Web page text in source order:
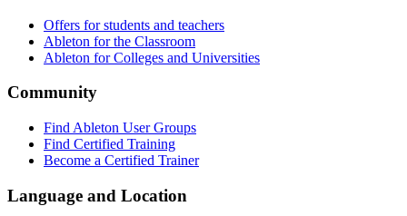
Offers for students and teachers
Ableton for the Classroom
Ableton for Colleges and Universities
Community
Find Ableton User Groups
Find Certified Training
Become a Certified Trainer
Language and Location